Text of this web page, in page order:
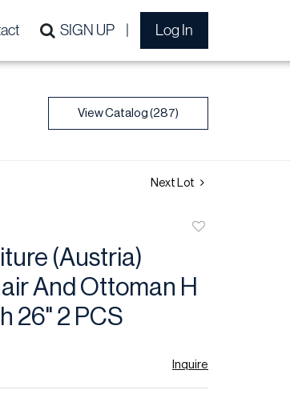
SIGN UP Log In
View Catalog (287)
Next Lot
(Austria)
And Ottoman H
26" 2 PCS
Inquire